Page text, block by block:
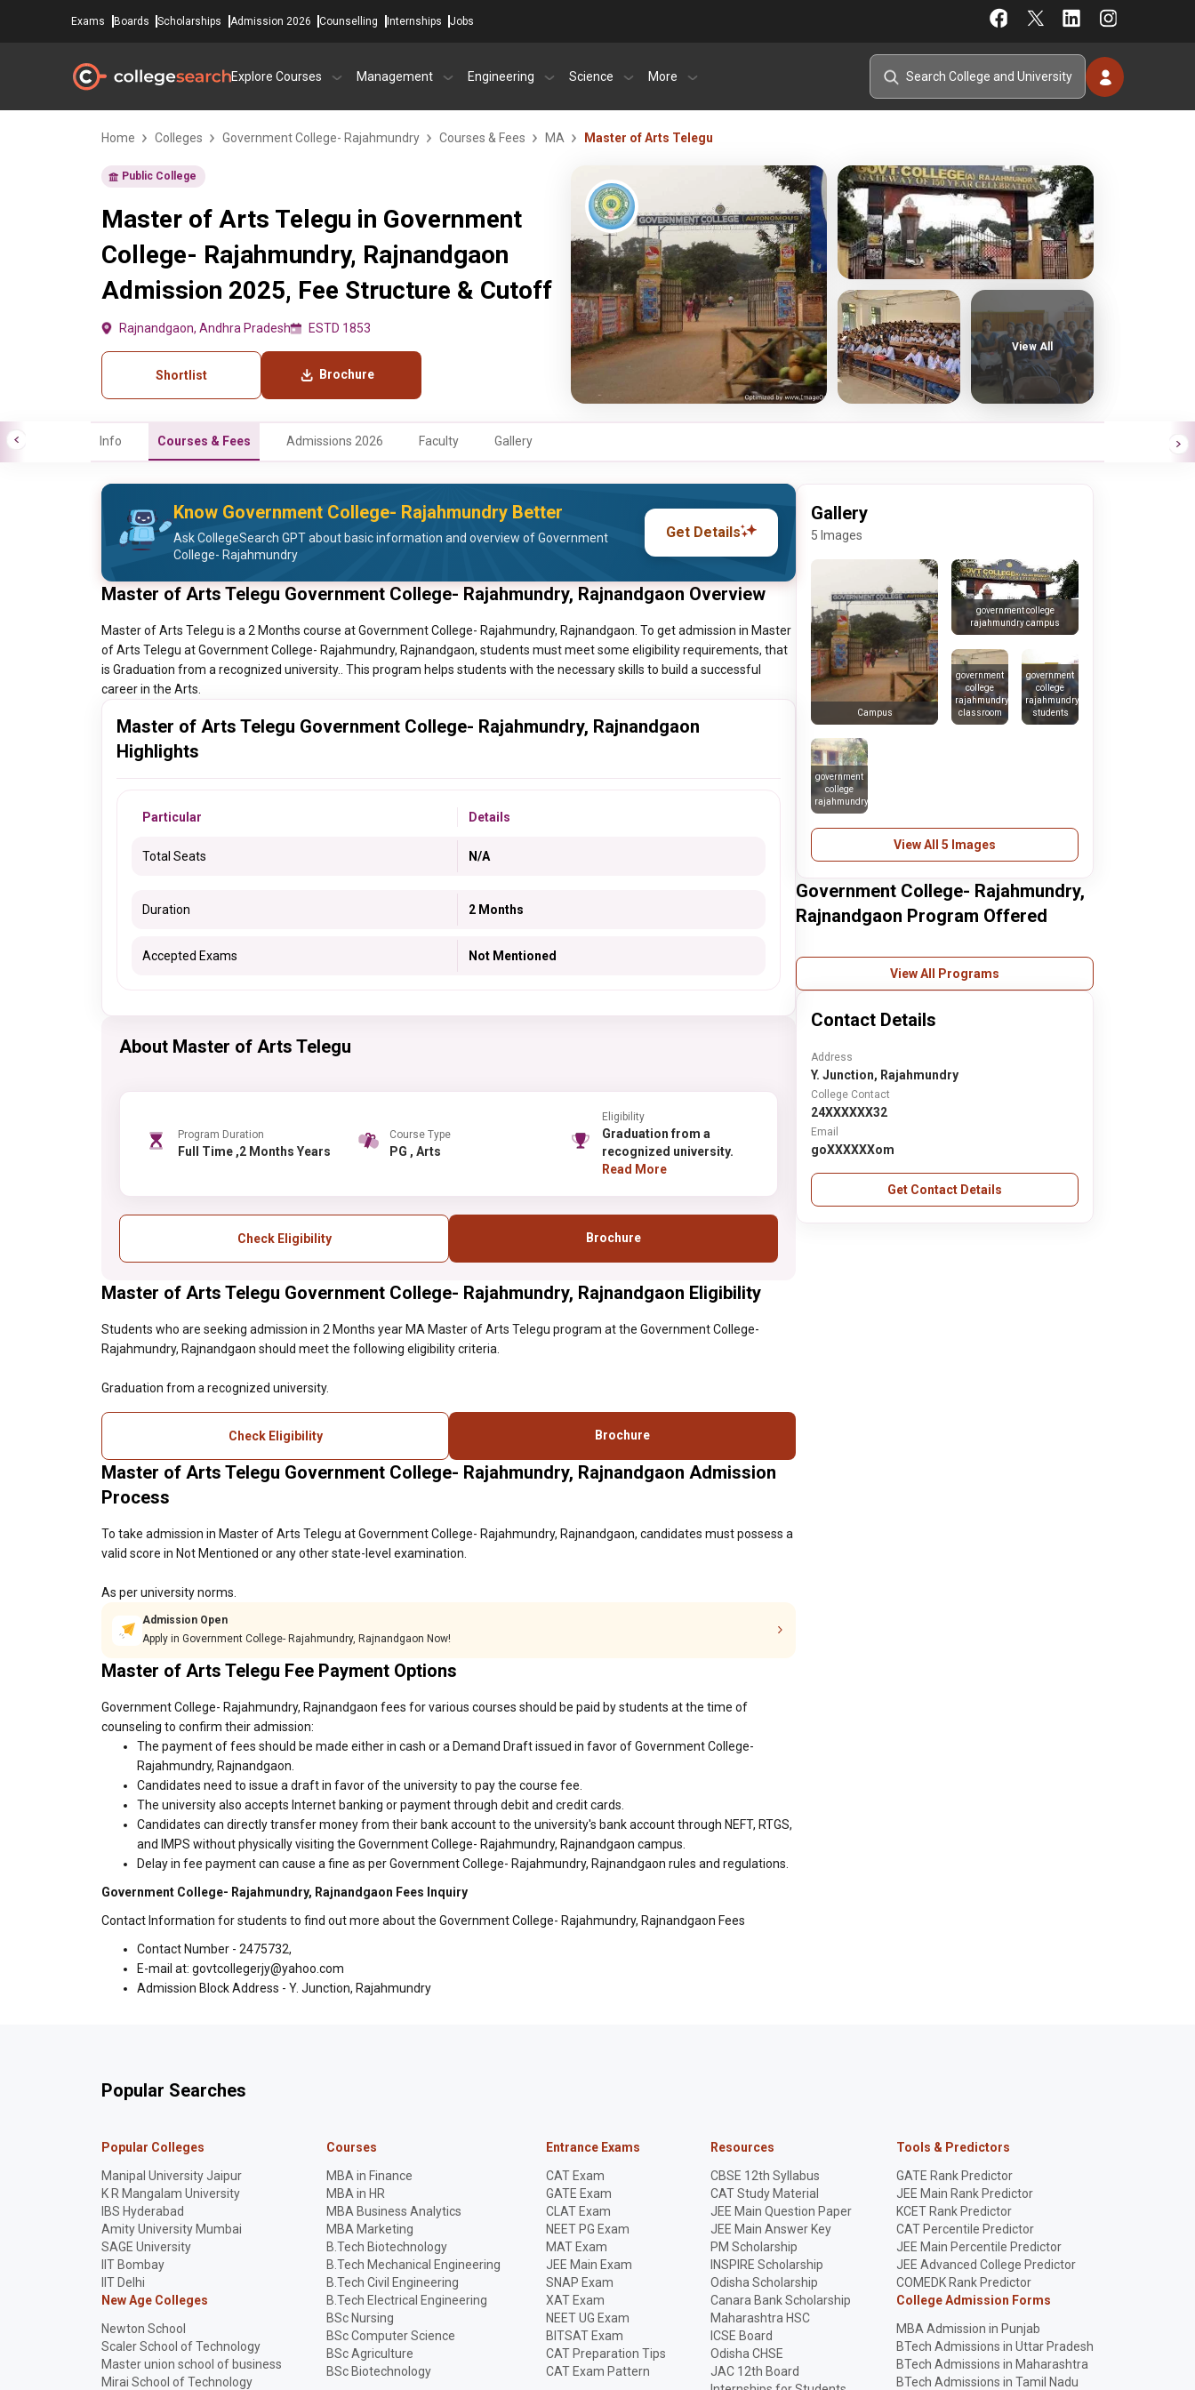
Exams Boards Scholarships Admission 2026 Counselling Internships Jobs
Explore Courses Management Engineering Science More
Home Colleges Government College- Rajahmundry Courses & Fees MA Master of Arts Telegu
Public College
Master of Arts Telegu in Government
College- Rajahmundry, Rajnandgaon
Admission 2025, Fee Structure & Cutoff
Rajnandgaon, Andhra Pradesh ESTD 1853
Shortlist Brochure
View All
Info Courses & Fees Admissions 2026 Faculty Gallery
Know Government College- Rajahmundry Better
Ask CollegeSearch GPT about basic information and overview of Government
College- Rajahmundry
Get Details
Master of Arts Telegu Government College- Rajahmundry, Rajnandgaon Overview
Master of Arts Telegu is a 2 Months course at Government College- Rajahmundry, Rajnandgaon. To get admission in Master
of Arts Telegu at Government College- Rajahmundry, Rajnandgaon, students must meet some eligibility requirements, that
is Graduation from a recognized university.. This program helps students with the necessary skills to build a successful
career in the Arts.
Master of Arts Telegu Government College- Rajahmundry, Rajnandgaon
Highlights
Particular Details
Total Seats N/A
Duration 2 Months
Accepted Exams Not Mentioned
About Master of Arts Telegu
Program Duration
Full Time ,2 Months Years
Course Type
PG , Arts
Eligibility
Graduation from a
recognized university.
Read More
Check Eligibility Brochure
Master of Arts Telegu Government College- Rajahmundry, Rajnandgaon Eligibility
Students who are seeking admission in 2 Months year MA Master of Arts Telegu program at the Government College-
Rajahmundry, Rajnandgaon should meet the following eligibility criteria.
Graduation from a recognized university.
Check Eligibility Brochure
Master of Arts Telegu Government College- Rajahmundry, Rajnandgaon Admission
Process
To take admission in Master of Arts Telegu at Government College- Rajahmundry, Rajnandgaon, candidates must possess a
valid score in Not Mentioned or any other state-level examination.
As per university norms.
Admission Open
Apply in Government College- Rajahmundry, Rajnandgaon Now!
Master of Arts Telegu Fee Payment Options
Government College- Rajahmundry, Rajnandgaon fees for various courses should be paid by students at the time of
counseling to confirm their admission:
The payment of fees should be made either in cash or a Demand Draft issued in favor of Government College-
Rajahmundry, Rajnandgaon.
Candidates need to issue a draft in favor of the university to pay the course fee.
The university also accepts Internet banking or payment through debit and credit cards.
Candidates can directly transfer money from their bank account to the university's bank account through NEFT, RTGS,
and IMPS without physically visiting the Government College- Rajahmundry, Rajnandgaon campus.
Delay in fee payment can cause a fine as per Government College- Rajahmundry, Rajnandgaon rules and regulations.
Government College- Rajahmundry, Rajnandgaon Fees Inquiry
Contact Information for students to find out more about the Government College- Rajahmundry, Rajnandgaon Fees
Contact Number - 2475732,
E-mail at: govtcollegerjy@yahoo.com
Admission Block Address - Y. Junction, Rajahmundry
Gallery
5 Images
Campus
government college
rajahmundry campus
government
college
rajahmundry
classroom
government
college
rajahmundry
students
government
college
rajahmundry
View All 5 Images
Government College- Rajahmundry,
Rajnandgaon Program Offered
View All Programs
Contact Details
Address
Y. Junction, Rajahmundry
College Contact
24XXXXXX32
Email
goXXXXXXom
Get Contact Details
Popular Searches
Popular Colleges
Manipal University Jaipur
K R Mangalam University
IBS Hyderabad
Amity University Mumbai
SAGE University
IIT Bombay
IIT Delhi
New Age Colleges
Newton School
Scaler School of Technology
Master union school of business
Mirai School of Technology
Courses
MBA in Finance
MBA in HR
MBA Business Analytics
MBA Marketing
B.Tech Biotechnology
B.Tech Mechanical Engineering
B.Tech Civil Engineering
B.Tech Electrical Engineering
BSc Nursing
BSc Computer Science
BSc Agriculture
BSc Biotechnology
Entrance Exams
CAT Exam
GATE Exam
CLAT Exam
NEET PG Exam
MAT Exam
JEE Main Exam
SNAP Exam
XAT Exam
NEET UG Exam
BITSAT Exam
CAT Preparation Tips
CAT Exam Pattern
Resources
CBSE 12th Syllabus
CAT Study Material
JEE Main Question Paper
JEE Main Answer Key
PM Scholarship
INSPIRE Scholarship
Odisha Scholarship
Canara Bank Scholarship
Maharashtra HSC
ICSE Board
Odisha CHSE
JAC 12th Board
Tools & Predictors
GATE Rank Predictor
JEE Main Rank Predictor
KCET Rank Predictor
CAT Percentile Predictor
JEE Main Percentile Predictor
JEE Advanced College Predictor
COMEDK Rank Predictor
College Admission Forms
MBA Admission in Punjab
BTech Admissions in Uttar Pradesh
BTech Admissions in Maharashtra
BTech Admissions in Tamil Nadu